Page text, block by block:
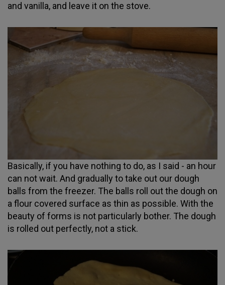
and vanilla, and leave it on the stove.
Basically, if you have nothing to do, as I said - an hour
can not wait. And gradually to take out our dough
balls from the freezer. The balls roll out the dough on
a flour covered surface as thin as possible. With the
beauty of forms is not particularly bother. The dough
is rolled out perfectly, not a stick.